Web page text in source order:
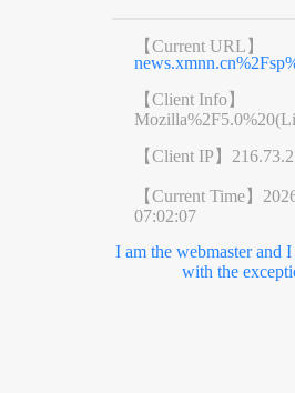
【Current URL】
【Client Info】
【Client IP】
【Current Time】
07:02:07
I am the webmaster and
with the